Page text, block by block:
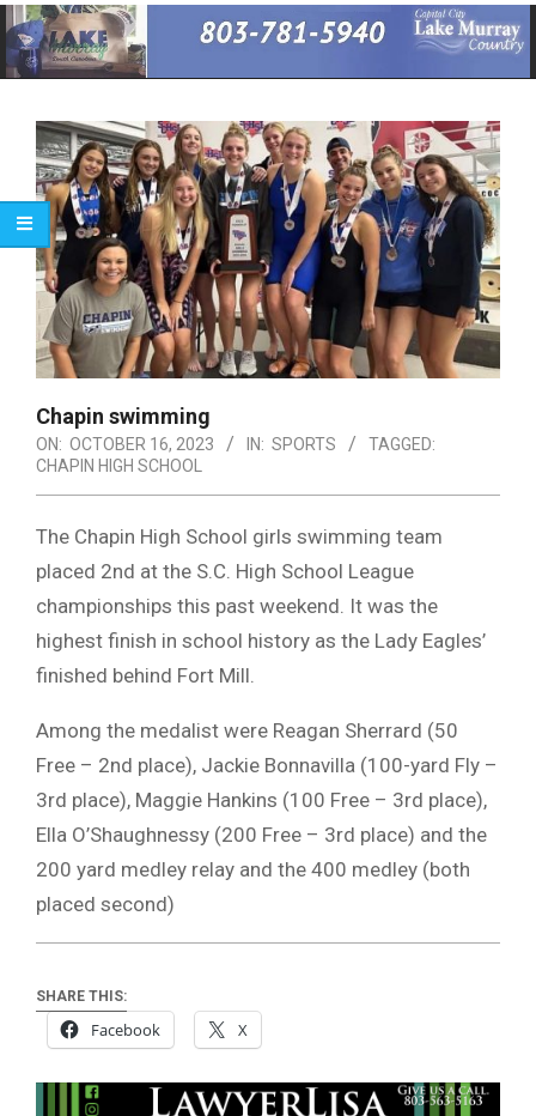
Primary
Navigation
Menu
Chapin swimming
ON: OCTOBER 16, 2023 IN: SPORTS
TAGGED:
CHAPIN HIGH SCHOOL
The Chapin High School girls swimming team
placed 2nd at the S.C. High School League
championships this past weekend. It was the
highest finish in school history as the Lady Eagles’
finished behind Fort Mill.
Among the medalist were Reagan Sherrard (50
Free – 2nd place), Jackie Bonnavilla (100-yard Fly –
3rd place), Maggie Hankins (100 Free – 3rd place),
Ella O’Shaughnessy (200 Free – 3rd place) and the
200 yard medley relay and the 400 medley (both
placed second)
SHARE THIS:
Facebook X